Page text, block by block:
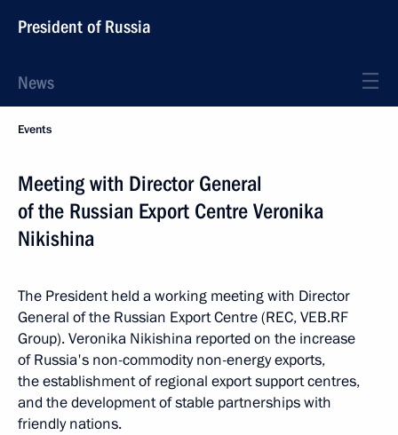
President of Russia
News
Events
Meeting with Director General
of the Russian Export Centre Veronika
Nikishina
The President held a working meeting with Director
General of the Russian Export Centre (REC, VEB.RF
Group). Veronika Nikishina reported on the increase
of Russia's non-commodity non-energy exports,
the establishment of regional export support centres,
and the development of stable partnerships with
friendly nations.